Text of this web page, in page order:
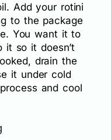
Add your rotini
to the package
You want it to
so it doesn’t
drain the
it under cold
and cool